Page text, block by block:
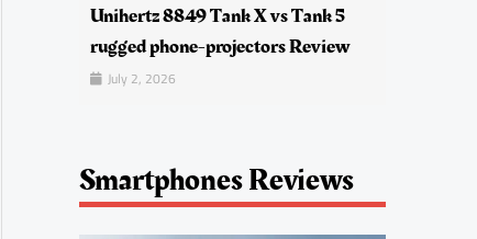
Unihertz 8849 Tank X vs Tank 5
rugged phone-projectors Review
July 2, 2026
Smartphones Reviews